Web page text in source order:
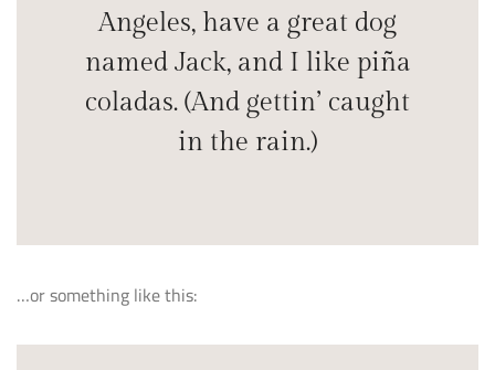
Angeles, have a great dog
named Jack, and I like piña
coladas. (And gettin’ caught
in the rain.)
…or something like this: